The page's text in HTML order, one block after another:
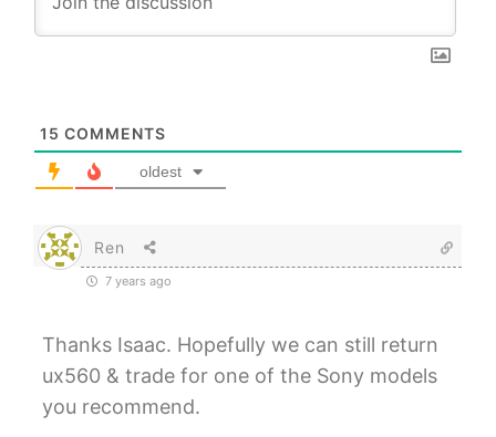
15 COMMENTS
oldest
Ren
7 years ago
Thanks Isaac. Hopefully we can still return
ux560 & trade for one of the Sony models
you recommend.